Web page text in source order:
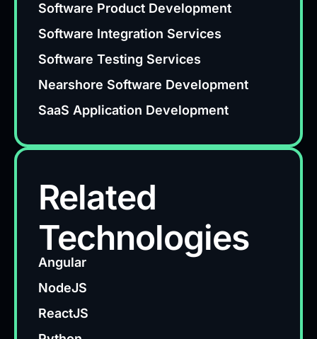
Software Product Development
Software Integration Services
Software Testing Services
Nearshore Software Development
SaaS Application Development
Related
Technologies
Angular
NodeJS
ReactJS